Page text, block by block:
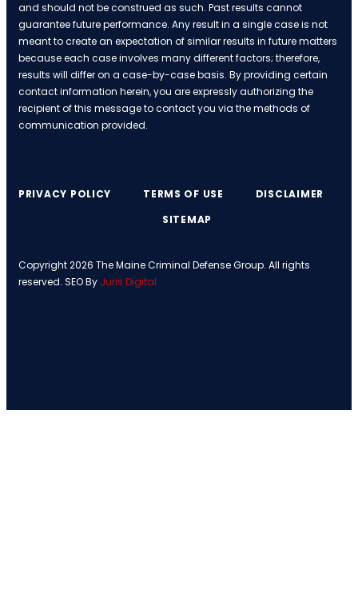
and should not be construed as such. Past results cannot
guarantee future performance. Any result in a single case is not
meant to create an expectation of similar results in future matters
because each case involves many different factors; therefore,
results will differ on a case-by-case basis. By providing certain
contact information herein, you are expressly authorizing the
recipient of this message to contact you via the methods of
communication provided.
Copyright 2026 The Maine Criminal Defense Group. All rights
reserved. SEO By Juris Digital
PRIVACY POLICY TERMS OF USE
DISCLAIMER
SITEMAP